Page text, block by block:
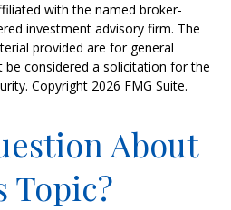
with the named broker-
investment advisory firm. The
provided are for general
considered a solicitation for the
Copyright 2026 FMG Suite.
About
Topic?